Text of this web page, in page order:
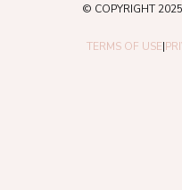
© COPYRIGHT
TERMS OF USE|